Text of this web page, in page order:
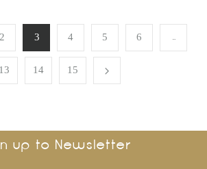
2 3 4 5 6 …
13 14 15
up to Newsletter